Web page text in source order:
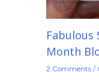
Fabulous
Month
2 Comments /